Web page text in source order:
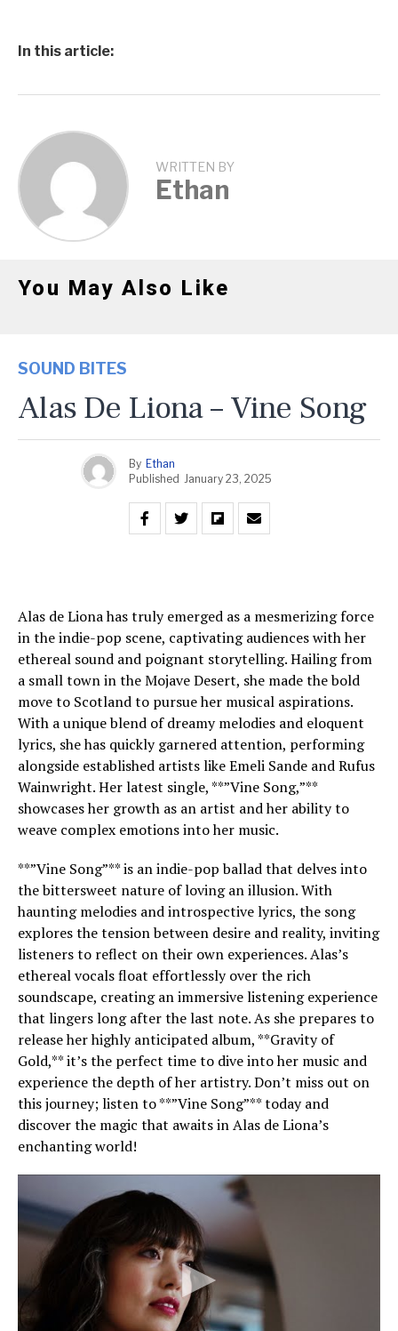
In this article:
WRITTEN BY
Ethan
You May Also Like
SOUND BITES
Alas De Liona – Vine Song
By Ethan
Published January 23, 2025
Alas de Liona has truly emerged as a mesmerizing force
in the indie-pop scene, captivating audiences with her
ethereal sound and poignant storytelling. Hailing from
a small town in the Mojave Desert, she made the bold
move to Scotland to pursue her musical aspirations.
With a unique blend of dreamy melodies and eloquent
lyrics, she has quickly garnered attention, performing
alongside established artists like Emeli Sande and Rufus
Wainwright. Her latest single, **”Vine Song,”**
showcases her growth as an artist and her ability to
weave complex emotions into her music.
**”Vine Song”** is an indie-pop ballad that delves into
the bittersweet nature of loving an illusion. With
haunting melodies and introspective lyrics, the song
explores the tension between desire and reality, inviting
listeners to reflect on their own experiences. Alas’s
ethereal vocals float effortlessly over the rich
soundscape, creating an immersive listening experience
that lingers long after the last note. As she prepares to
release her highly anticipated album, **Gravity of
Gold,** it’s the perfect time to dive into her music and
experience the depth of her artistry. Don’t miss out on
this journey; listen to **”Vine Song”** today and
discover the magic that awaits in Alas de Liona’s
enchanting world!